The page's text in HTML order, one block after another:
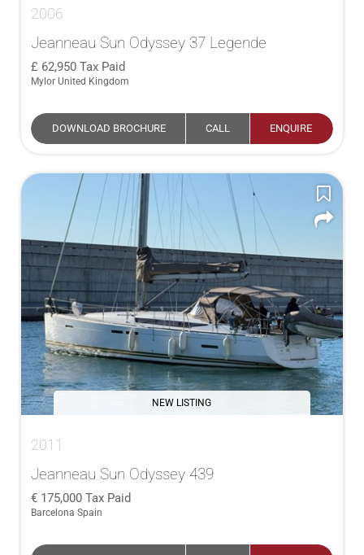
2006
Jeanneau Sun Odyssey 37 Legende
62,950 Tax Paid
Mylor United Kingdom
DOWNLOAD BROCHURE CALL ENQUIRE
NEW LISTING
2011
Jeanneau Sun Odyssey 439
175,000 Tax Paid
Barcelona Spain